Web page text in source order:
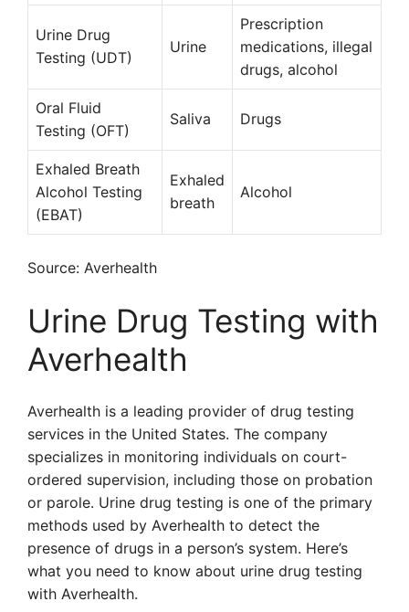
Urine Drug
Testing (UDT)
Urine
Prescription
medications, illegal
drugs, alcohol
Oral Fluid
Testing (OFT)
Saliva Drugs
Exhaled Breath
Alcohol Testing
(EBAT)
Exhaled
breath
Alcohol
Source: Averhealth
Urine Drug Testing with
Averhealth
Averhealth is a leading provider of drug testing
services in the United States. The company
specializes in monitoring individuals on court-
ordered supervision, including those on probation
or parole. Urine drug testing is one of the primary
methods used by Averhealth to detect the
presence of drugs in a person’s system. Here’s
what you need to know about urine drug testing
with Averhealth.